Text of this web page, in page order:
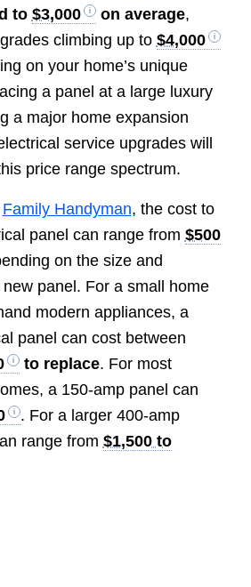
to $3,000 on average,
climbing up to $4,000
on your home’s unique
a panel at a large luxury
a major home expansion
service upgrades will
price range spectrum.
Family Handyman, the cost to
panel can range from $500
on the size and
panel. For a small home
modern appliances, a
panel can cost between
to replace. For most
a 150-amp panel can
. For a larger 400-amp
range from $1,500 to